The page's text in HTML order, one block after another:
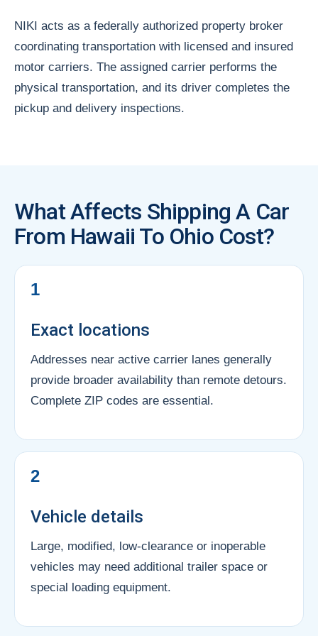
NIKI acts as a federally authorized property broker
coordinating transportation with licensed and insured
motor carriers. The assigned carrier performs the
physical transportation, and its driver completes the
pickup and delivery inspections.
What Affects Shipping A Car
From Hawaii To Ohio Cost?
1
Exact locations
Addresses near active carrier lanes generally
provide broader availability than remote detours.
Complete ZIP codes are essential.
2
Vehicle details
Large, modified, low-clearance or inoperable
vehicles may need additional trailer space or
special loading equipment.